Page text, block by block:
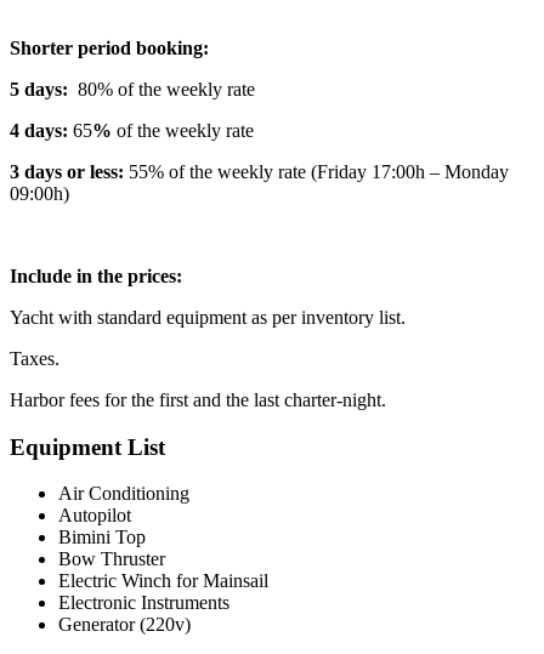
Shorter period booking:
5 days: 80% of the weekly rate
4 days: 65% of the weekly rate
3 days or less: 55% of the weekly rate (Friday 17:00h – Monday
09:00h)
Include in the prices:
Yacht with standard equipment as per inventory list.
Taxes.
Harbor fees for the first and the last charter-night.
Equipment List
Air Conditioning
Autopilot
Bimini Top
Bow Thruster
Electric Winch for Mainsail
Electronic Instruments
Generator (220v)